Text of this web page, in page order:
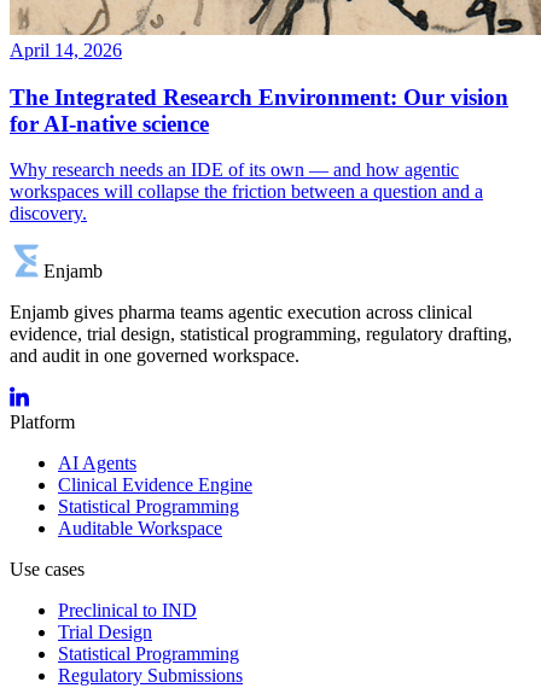
April 14, 2026
The Integrated Research Environment: Our vision
for AI-native science
Why research needs an IDE of its own — and how agentic
workspaces will collapse the friction between a question and a
discovery.
Enjamb
Enjamb gives pharma teams agentic execution across clinical
evidence, trial design, statistical programming, regulatory drafting,
and audit in one governed workspace.
Platform
AI Agents
Clinical Evidence Engine
Statistical Programming
Auditable Workspace
Use cases
Preclinical to IND
Trial Design
Statistical Programming
Regulatory Submissions